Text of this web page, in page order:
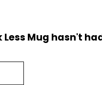
Less Mug hasn't